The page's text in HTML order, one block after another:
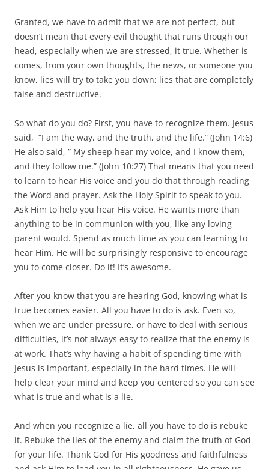
Granted, we have to admit that we are not perfect, but
doesn’t mean that every evil thought that runs though our
head, especially when we are stressed, it true. Whether is
comes, from your own thoughts, the news, or someone you
know, lies will try to take you down; lies that are completely
false and destructive.
So what do you do? First, you have to recognize them. Jesus
said, “I am the way, and the truth, and the life.” (John 14:6)
He also said, ” My sheep hear my voice, and I know them,
and they follow me.” (John 10:27) That means that you need
to learn to hear His voice and you do that through reading
the Word and prayer. Ask the Holy Spirit to speak to you.
Ask Him to help you hear His voice. He wants more than
anything to be in communion with you, like any loving
parent would. Spend as much time as you can learning to
hear Him. He will be surprisingly responsive to encourage
you to come closer. Do it! It’s awesome.
After you know that you are hearing God, knowing what is
true becomes easier. All you have to do is ask. Even so,
when we are under pressure, or have to deal with serious
difficulties, it’s not always easy to realize that the enemy is
at work. That’s why having a habit of spending time with
Jesus is important, especially in the hard times. He will
help clear your mind and keep you centered so you can see
what is true and what is a lie.
And when you recognize a lie, all you have to do is rebuke
it. Rebuke the lies of the enemy and claim the truth of God
for your life. Thank God for His goodness and faithfulness